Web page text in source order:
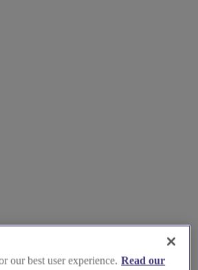
our best user experience. Read our